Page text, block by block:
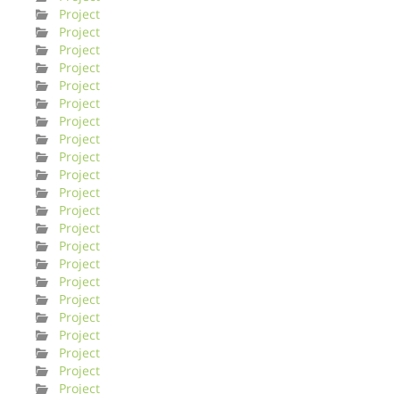
Project
Project
Project
Project
Project
Project
Project
Project
Project
Project
Project
Project
Project
Project
Project
Project
Project
Project
Project
Project
Project
Project